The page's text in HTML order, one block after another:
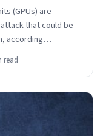
(GPUs) are
that could be
according…
read